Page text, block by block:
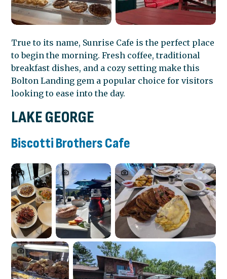
True to its name, Sunrise Cafe is the perfect place
to begin the morning. Fresh coffee, traditional
breakfast dishes, and a cozy setting make this
Bolton Landing gem a popular choice for visitors
looking to ease into the day.
LAKE GEORGE
Biscotti Brothers Cafe